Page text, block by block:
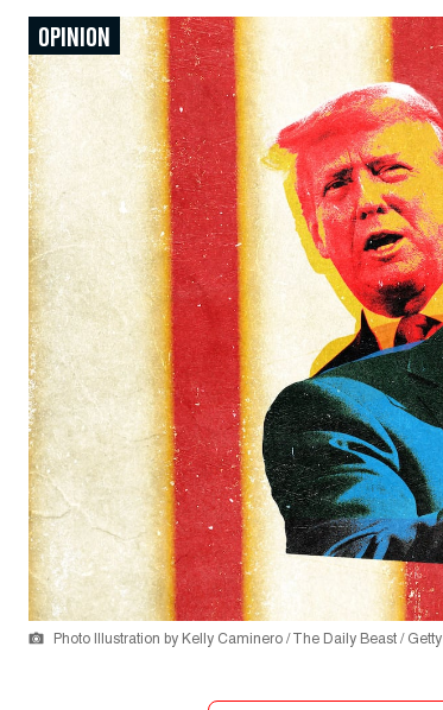
OPINION
Photo Illustration by Kelly Caminero / The Daily Beast / Getty